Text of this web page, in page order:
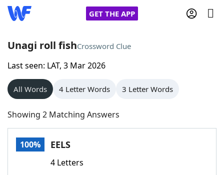
GET THE APP
Home
Words With Friends
NYT Crossplay Cheat
Scrabble
Unagi roll fishCrossword Clue
Last seen: LAT, 3 Mar 2026
All Words 4 Letter Words 3 Letter Words
Showing 2 Matching Answers
100% EELS
4 Letters